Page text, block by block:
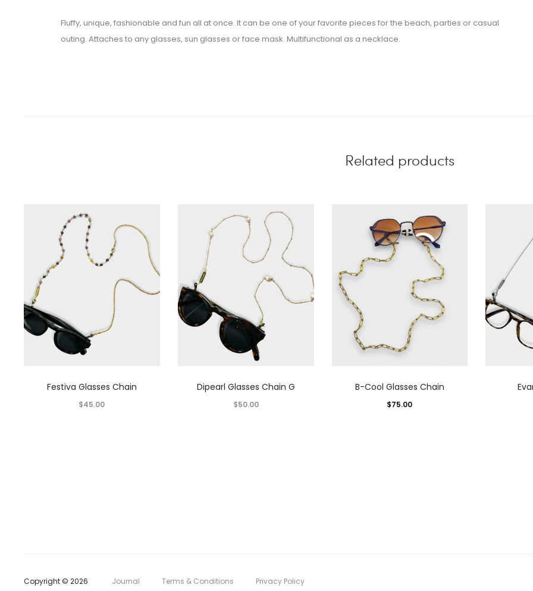
Fluffy, unique, fashionable and fun all at once. It can be one of your favorite pieces for the beach, parties or casual
outing. Attaches to any glasses, sun glasses or face mask. Multifunctional as a necklace.
Related products
Festiva Glasses Chain
$45.00
Dipearl Glasses Chain G
$50.00
B-Cool Glasses Chain
$75.00
Copyright © 2026 Journal Terms & Conditions Privacy Policy